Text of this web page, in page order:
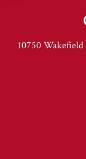
10750